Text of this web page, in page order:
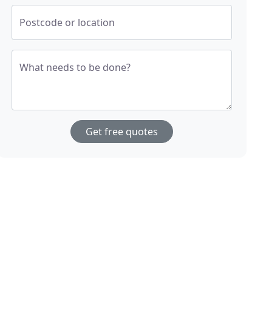
Postcode or location
What needs to be done?
Get free quotes